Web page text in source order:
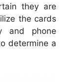
they are
the cards
and phone
determine a